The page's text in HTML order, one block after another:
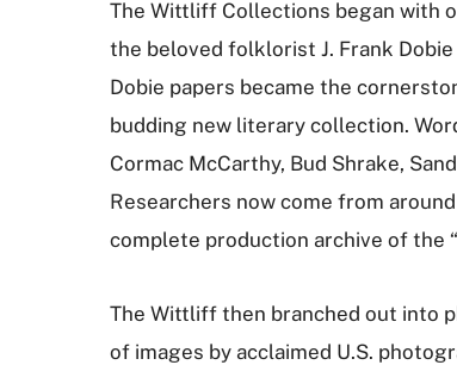
The Wittliff Collections began with
the beloved folklorist J. Frank
Dobie papers became the
budding new literary collection.
Cormac McCarthy, Bud Shrake,
Researchers now come from
complete production archive of the
The Wittliff then branched out into
of images by acclaimed U.S.